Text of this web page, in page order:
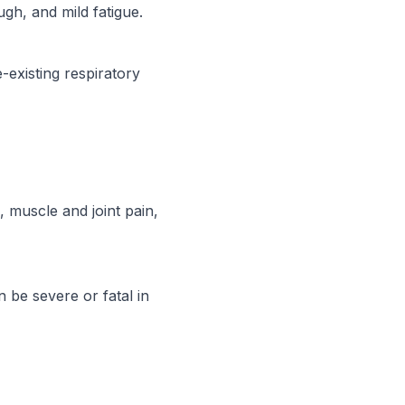
and mild fatigue.
existing respiratory
and joint pain,
be severe or fatal in